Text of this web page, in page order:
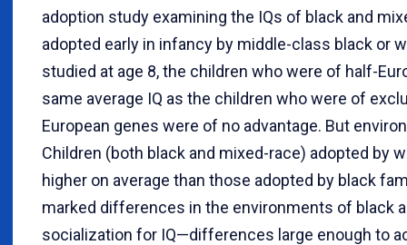
adoption study examining the IQs of black and
adopted early in infancy by middle-class black or
studied at age 8, the children who were of half-
same average IQ as the children who were of
European genes were of no advantage. But
Children (both black and mixed-race) adopted by
higher on average than those adopted by black
marked differences in the environments of black
socialization for IQ—differences large enough to